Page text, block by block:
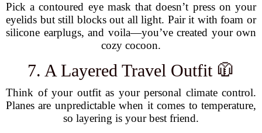
Pick a contoured eye mask that doesn’t press on your
eyelids but still blocks out all light. Pair it with foam or
silicone earplugs, and voila—you’ve created your own
cozy cocoon.
7. A Layered Travel Outfit 🧥
Think of your outfit as your personal climate control.
Planes are unpredictable when it comes to temperature,
so layering is your best friend.